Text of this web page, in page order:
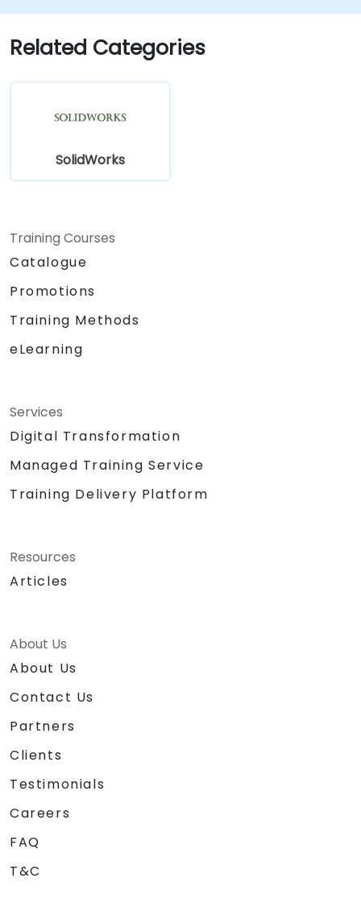
including vault configuration, user
permissions, and workflow customization.
Assess the potential implementation of
Related Categories
SolidWorks
Training Courses
Catalogue
Promotions
Training Methods
eLearning
Services
Digital Transformation
Managed Training Service
Training Delivery Platform
Resources
Articles
About Us
About Us
Contact Us
Partners
Clients
Testimonials
Careers
FAQ
T&C